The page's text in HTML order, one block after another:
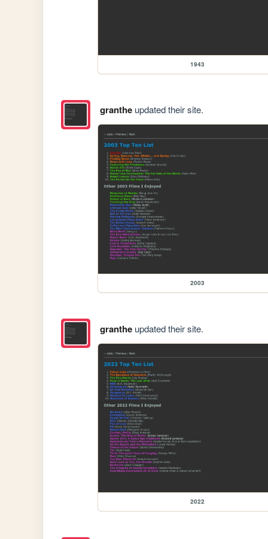
1943
grantheupdated their site.
2003
grantheupdated their site.
2022